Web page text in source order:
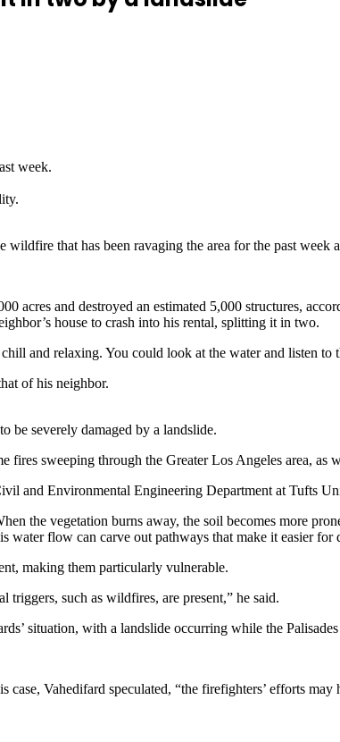
week.
that has been ravaging the area for the past week
acres and destroyed an estimated 5,000 structures,
house to crash into his rental, splitting it in two.
and relaxing. You could look at the water and listen to
of his neighbor.
be severely damaged by a landslide.
sweeping through the Greater Los Angeles area, as
and Environmental Engineering Department at Tufts
the vegetation burns away, the soil becomes more
flow can carve out pathways that make it easier for
making them particularly vulnerable.
triggers, such as wildfires, are present,” he said.
situation, with a landslide occurring while the
Vahedifard speculated, “the firefighters’ efforts may